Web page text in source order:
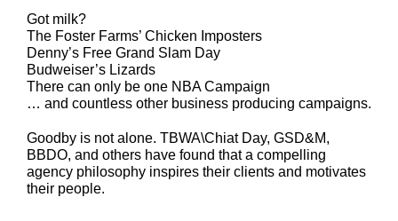
Got milk?
The Foster Farms’ Chicken Imposters
Denny’s Free Grand Slam Day
Budweiser’s Lizards
There can only be one NBA Campaign
… and countless other business producing campaigns.
Goodby is not alone. TBWA\Chiat Day, GSD&M,
BBDO, and others have found that a compelling
agency philosophy inspires their clients and motivates
their people.